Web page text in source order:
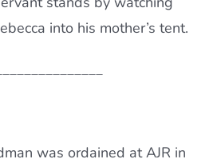
into his mother’s tent.
was ordained at AJR in